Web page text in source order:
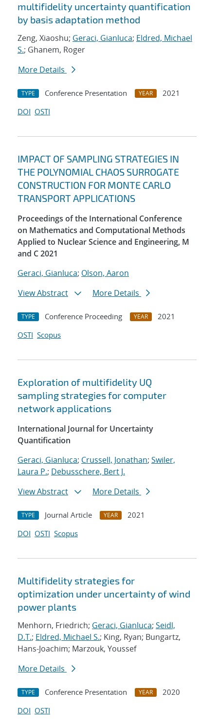
multifidelity uncertainty quantification
by basis adaptation method
Zeng, Xiaoshu; Geraci, Gianluca; Eldred, Michael
S.; Ghanem, Roger
More Details
TYPE Conference Presentation YEAR
2021
DOI OSTI
IMPACT OF SAMPLING STRATEGIES IN
THE POLYNOMIAL CHAOS SURROGATE
CONSTRUCTION FOR MONTE CARLO
TRANSPORT APPLICATIONS
Proceedings of the International Conference
on Mathematics and Computational Methods
Applied to Nuclear Science and Engineering, M
and C 2021
Geraci, Gianluca; Olson, Aaron
View Abstract
More Details
TYPE Conference Proceeding YEAR
2021
OSTI Scopus
Exploration of multifidelity UQ
sampling strategies for computer
network applications
International Journal for Uncertainty
Quantification
Geraci, Gianluca; Crussell, Jonathan; Swiler,
Laura P.; Debusschere, Bert J.
View Abstract
More Details
TYPE Journal Article YEAR
2021
DOI OSTI Scopus
Multifidelity strategies for
optimization under uncertainty of wind
power plants
Menhorn, Friedrich; Geraci, Gianluca; Seidl,
D.T.; Eldred, Michael S.; King, Ryan; Bungartz,
Hans-Joachim; Marzouk, Youssef
More Details
TYPE Conference Presentation YEAR
2020
DOI OSTI